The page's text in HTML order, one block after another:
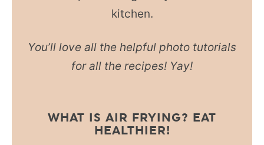
kitchen.
You’ll love all the helpful photo tutorials
for all the recipes! Yay!
WHAT IS AIR FRYING? EAT
HEALTHIER!